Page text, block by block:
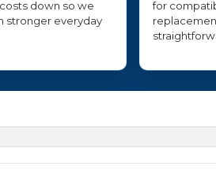
down so we
stronger everyday
for